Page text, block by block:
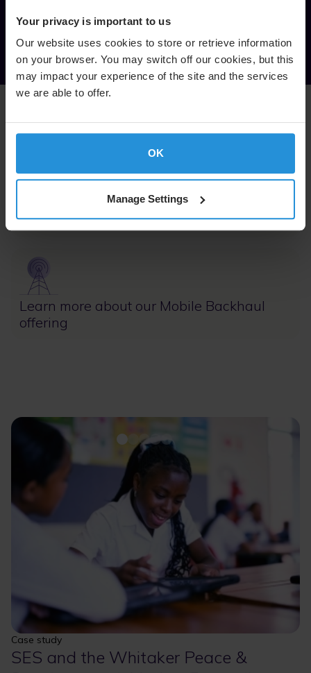
Your privacy is important to us
Our website uses cookies to store or retrieve information
on your browser. You may switch off our cookies, but this
may impact your experience of the site and the services
we are able to offer.
OK
Manage Settings
Related content
Image
Learn more about our MEO offering
Image
Learn more about our Mobile Backhaul
offering
Case study
SES and the Whitaker Peace &